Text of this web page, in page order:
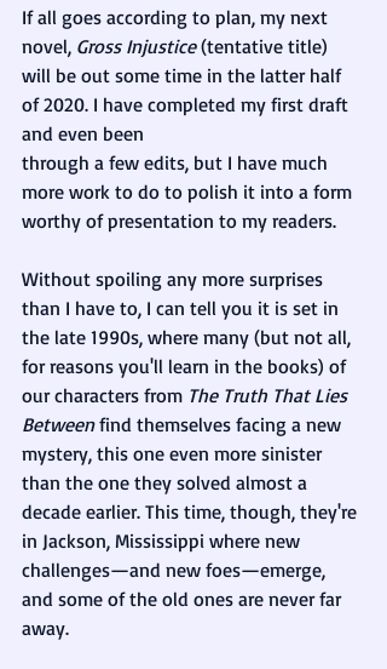
If all goes according to plan, my next
novel, Gross Injustice (tentative title)
will be out some time in the latter half
of 2020. I have completed my first draft
and even been
through a few edits, but I have much
more work to do to polish it into a form
worthy of presentation to my readers.
Without spoiling any more surprises
than I have to, I can tell you it is set in
the late 1990s, where many (but not all,
for reasons you'll learn in the books) of
our characters from The Truth That Lies
Between find themselves facing a new
mystery, this one even more sinister
than the one they solved almost a
decade earlier. This time, though, they're
in Jackson, Mississippi where new
challenges—and new foes—emerge,
and some of the old ones are never far
away.